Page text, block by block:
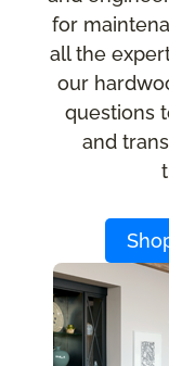
for
all the
our
questions
and